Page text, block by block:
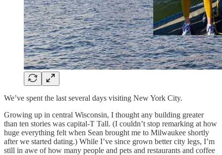
We’ve spent the last several days visiting New York City.
Growing up in central Wisconsin, I thought any building greater
than ten stories was capital-T Tall. (I couldn’t stop remarking at how
huge everything felt when Sean brought me to Milwaukee shortly
after we started dating.) While I’ve since grown better city legs, I’m
still in awe of how many people and pets and restaurants and coffee